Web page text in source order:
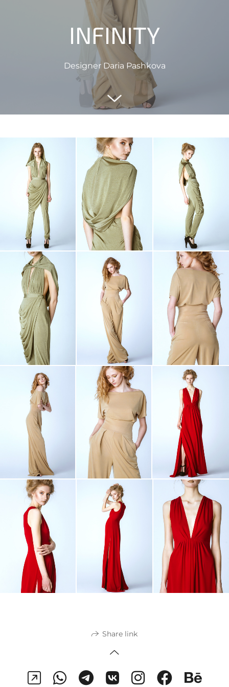
INFINITY
Designer Daria Pashkova
Share link